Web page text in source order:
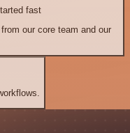
fast
our core team and our